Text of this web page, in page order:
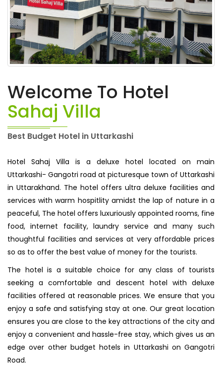
Welcome To Hotel
Sahaj Villa
Best Budget Hotel in Uttarkashi
Hotel Sahaj Villa is a deluxe hotel located on main
Uttarkashi- Gangotri road at picturesque town of Uttarkashi
in Uttarakhand. The hotel offers ultra deluxe facilities and
services with warm hospitlity amidst the lap of nature in a
peaceful, The hotel offers luxuriously appointed rooms, fine
food, internet facility, laundry service and many such
thoughtful facilities and services at very affordable prices
so as to offer the best value of money for the tourists.
The hotel is a suitable choice for any class of tourists
seeking a comfortable and descent hotel with deluxe
facilities offered at reasonable prices. We ensure that you
enjoy a safe and satisfying stay at one. Our great location
ensures you are close to the key attractions of the city and
enjoy a convenient and hassle-free stay, which gives us an
edge over other budget hotels in Uttarkashi on Gangotri
Road.